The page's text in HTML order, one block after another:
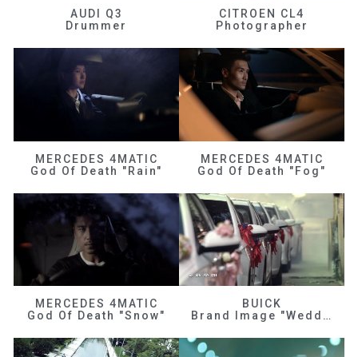
AUDI Q3
Drummer
CITROEN CL4
Photographer
MERCEDES 4MATIC
God Of Death "Rain"
MERCEDES 4MATIC
God Of Death "Fog"
MERCEDES 4MATIC
God Of Death "Snow"
BUICK
Brand Image "Wedding"